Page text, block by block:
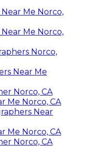
Me Norco,
Me Norco,
Norco,
Near Me
Norco, CA
Me Norco, CA
Near
Me Norco, CA
Norco, CA